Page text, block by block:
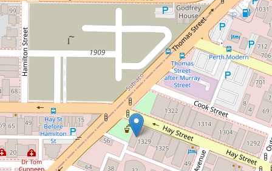
$435,000
Spacious Apartment with
Scenic Balcony Views
19 / 1331 Hay Street, West
Perth
1 1 1